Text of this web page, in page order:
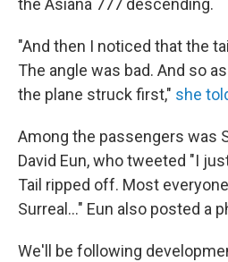
the Asiana 777 descending.
"And then I noticed that the
The angle was bad. And so
the plane struck first," she
Among the passengers was
David Eun, who tweeted "I
Tail ripped off. Most
Surreal..." Eun also posted a
We'll be following